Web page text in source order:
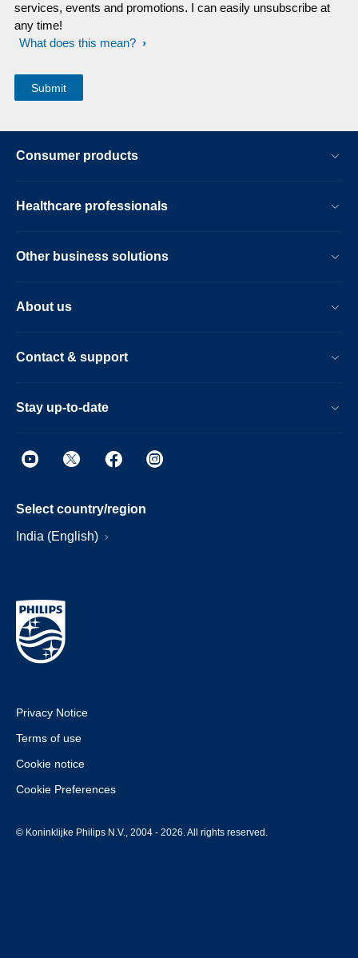
services, events and promotions. I can easily unsubscribe at
any time!
What does this mean?
Consumer products
Healthcare professionals
Other business solutions
About us
Contact & support
Stay up-to-date
Select country/region
India (English)
Privacy Notice
Terms of use
Cookie notice
Cookie Preferences
© Koninklijke Philips N.V., 2004 - 2026. All rights reserved.